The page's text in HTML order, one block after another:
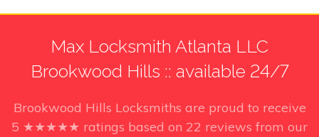
Max Locksmith Atlanta LLC
Brookwood Hills :: available 24/7
Brookwood Hills Locksmiths are proud to receive
5 ★★★★★ ratings based on 22 reviews from our